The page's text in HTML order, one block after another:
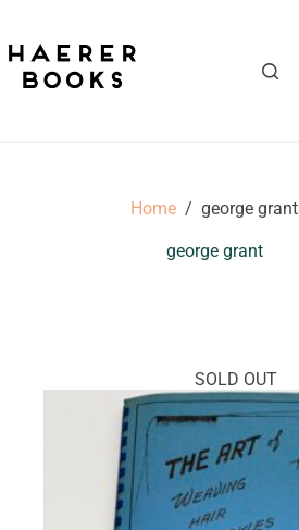
content
Home / george grant
george grant
SOLD OUT